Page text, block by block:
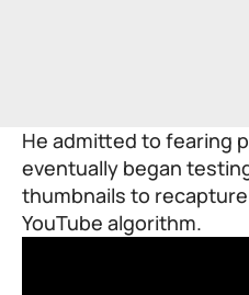
He admitted to fearing
eventually began
thumbnails to
YouTube algorithm.